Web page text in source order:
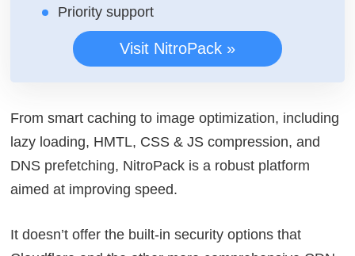
Priority support
Visit NitroPack »
From smart caching to image optimization, including
lazy loading, HMTL, CSS & JS compression, and
DNS prefetching, NitroPack is a robust platform
aimed at improving speed.
It doesn’t offer the built-in security options that